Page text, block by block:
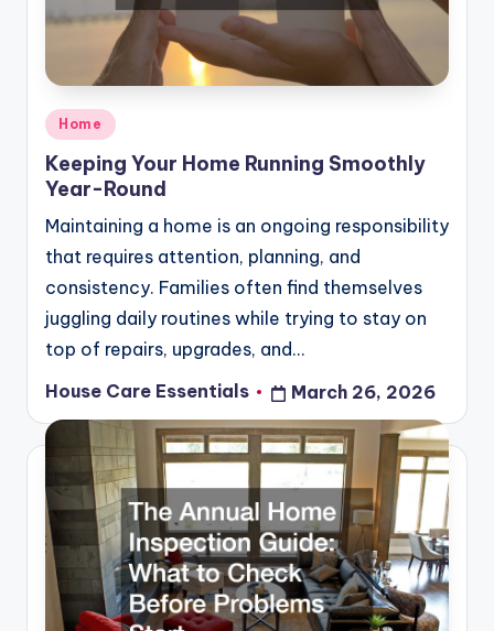
Posted
in
Home
Keeping Your Home Running Smoothly
Year-Round
Maintaining a home is an ongoing responsibility
that requires attention, planning, and
consistency. Families often find themselves
juggling daily routines while trying to stay on
top of repairs, upgrades, and…
Posted
by
House Care Essentials March 26, 2026